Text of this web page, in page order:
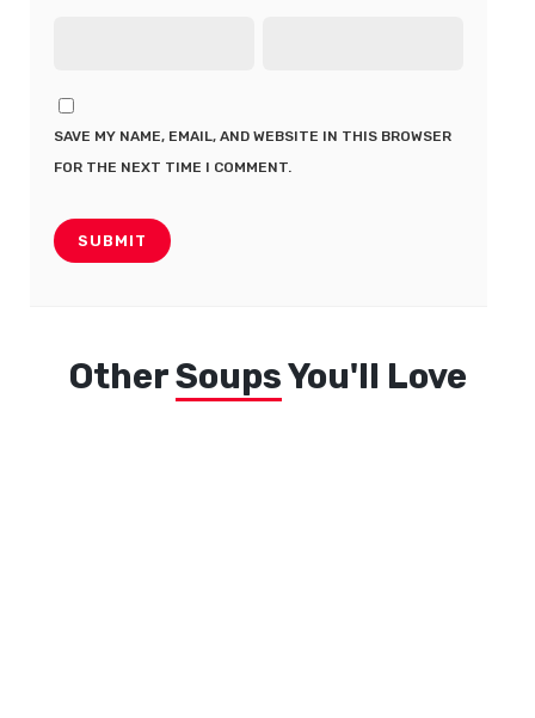
SAVE MY NAME, EMAIL, AND WEBSITE IN THIS BROWSER
FOR THE NEXT TIME I COMMENT.
OtherSoupsYou'll Love